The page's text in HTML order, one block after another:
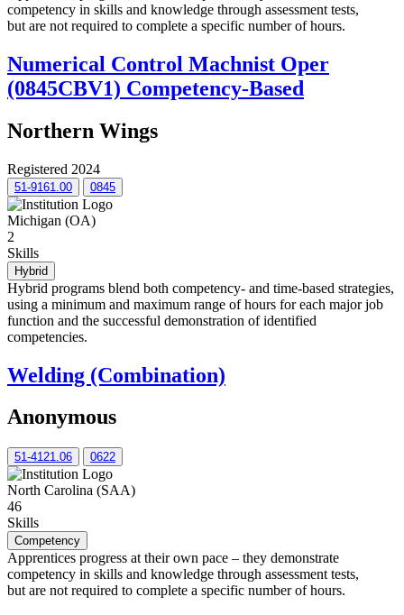
competency in skills and knowledge through assessment tests,
but are not required to complete a specific number of hours.
Numerical Control Machnist Oper
(0845CBV1) Competency-Based
Northern Wings
Registered 2024
51-9161.00 0845
Michigan (OA)
2
Skills
Hybrid
Hybrid programs blend both competency- and time-based strategies,
using a minimum and maximum range of hours for each major job
function and the successful demonstration of identified
competencies.
Welding (Combination)
Anonymous
51-4121.06 0622
North Carolina (SAA)
46
Skills
Competency
Apprentices progress at their own pace – they demonstrate
competency in skills and knowledge through assessment tests,
but are not required to complete a specific number of hours.